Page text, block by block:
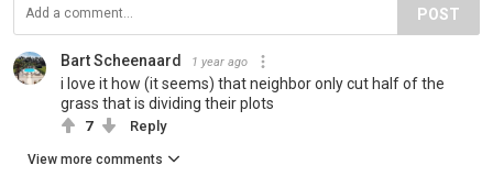
POST
Bart Scheenaard 1 year ago
i love it how (it seems) that neighbor only cut half of the
grass that is dividing their plots
7 Reply
View more comments